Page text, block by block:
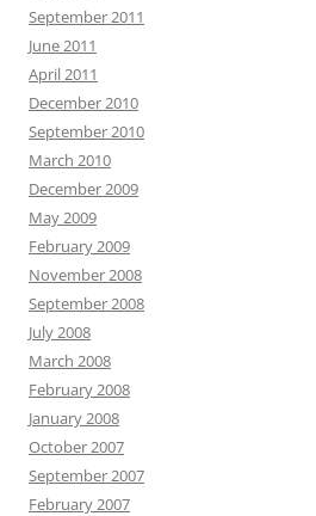
September 2011
June 2011
April 2011
December 2010
September 2010
March 2010
December 2009
May 2009
February 2009
November 2008
September 2008
July 2008
March 2008
February 2008
January 2008
October 2007
September 2007
February 2007